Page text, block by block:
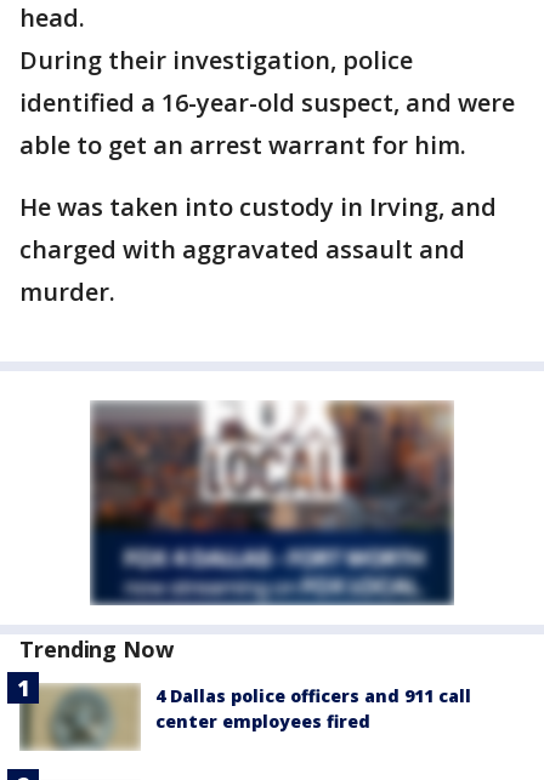
head.
During their investigation, police
identified a 16-year-old suspect, and were
able to get an arrest warrant for him.
He was taken into custody in Irving, and
charged with aggravated assault and
murder.
Trending Now
4 Dallas police officers and 911 call
center employees fired